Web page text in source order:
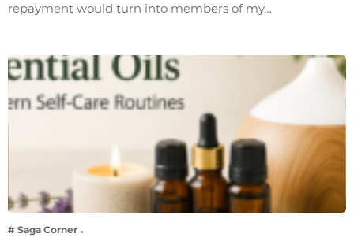
repayment would turn into members of my…
# Saga Corner